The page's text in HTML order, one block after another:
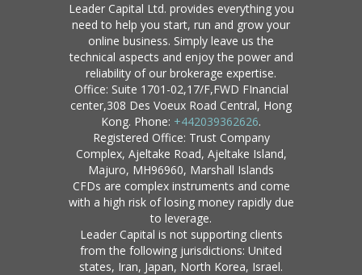
Leader Capital Ltd. provides everything you
need to help you start, run and grow your
online business. Simply leave us the
technical aspects and enjoy the power and
reliability of our brokerage expertise.
Office: Suite 1701-02,17/F,FWD FInancial
center,308 Des Voeux Road Central, Hong
Kong. Phone: +442039362626.
Registered Office: Trust Company
Complex, Ajeltake Road, Ajeltake Island,
Majuro, MH96960, Marshall Islands
CFDs are complex instruments and come
with a high risk of losing money rapidly due
to leverage.
Leader Capital is not supporting clients
from the following jurisdictions: United
states, Iran, Japan, North Korea, Israel.